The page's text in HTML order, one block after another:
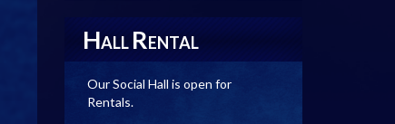
HALL RENTAL
Our Social Hall is open for
Rentals.